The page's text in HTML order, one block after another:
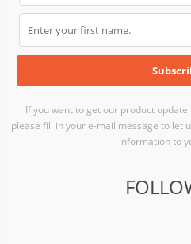
If you want to get our product
please fill in your e-mail message to let
information to